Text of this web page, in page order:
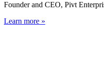
Founder and CEO, Pivt
Learn more »